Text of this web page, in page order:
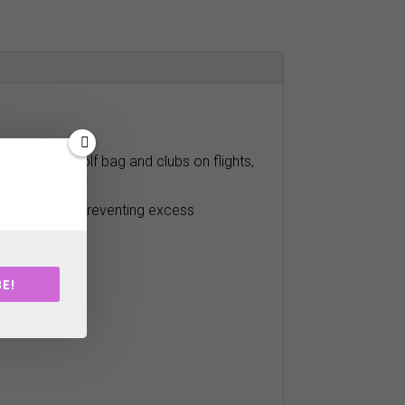
your golf bag and clubs on flights,
fit and poreventing excess